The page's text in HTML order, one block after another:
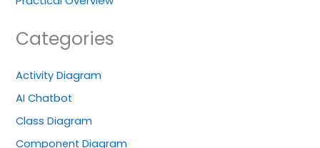
Categories
Activity Diagram
AI Chatbot
Class Diagram
Component Diagram